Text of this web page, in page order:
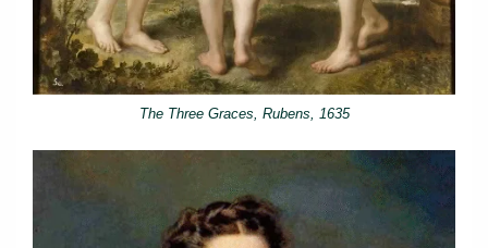
The Three Graces, Rubens, 1635